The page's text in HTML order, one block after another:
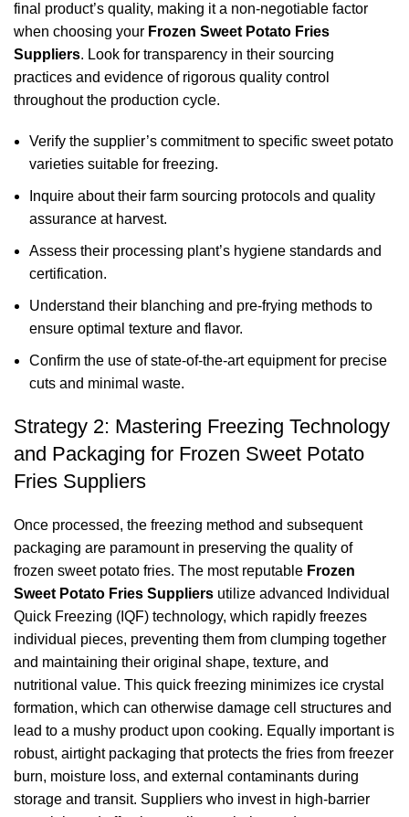
final product’s quality, making it a non-negotiable factor
when choosing your Frozen Sweet Potato Fries
Suppliers. Look for transparency in their sourcing
practices and evidence of rigorous quality control
throughout the production cycle.
Verify the supplier’s commitment to specific sweet potato
varieties suitable for freezing.
Inquire about their farm sourcing protocols and quality
assurance at harvest.
Assess their processing plant’s hygiene standards and
certification.
Understand their blanching and pre-frying methods to
ensure optimal texture and flavor.
Confirm the use of state-of-the-art equipment for precise
cuts and minimal waste.
Strategy 2: Mastering Freezing Technology
and Packaging for Frozen Sweet Potato
Fries Suppliers
Once processed, the freezing method and subsequent
packaging are paramount in preserving the quality of
frozen sweet potato fries. The most reputable Frozen
Sweet Potato Fries Suppliers utilize advanced Individual
Quick Freezing (IQF) technology, which rapidly freezes
individual pieces, preventing them from clumping together
and maintaining their original shape, texture, and
nutritional value. This quick freezing minimizes ice crystal
formation, which can otherwise damage cell structures and
lead to a mushy product upon cooking. Equally important is
robust, airtight packaging that protects the fries from freezer
burn, moisture loss, and external contaminants during
storage and transit. Suppliers who invest in high-barrier